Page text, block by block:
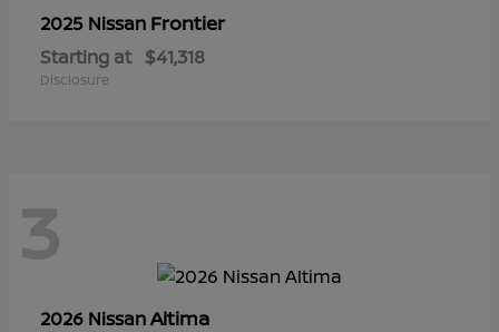
2025 Nissan Frontier
Starting at $41,318
Disclosure
3
2026 NissanAltima